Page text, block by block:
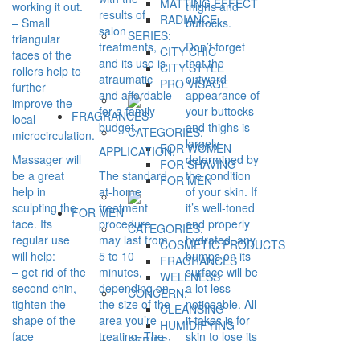
RADIANCE
SERIES:
CITY CHIC
CITY STYLE
PRO VİSAGE
FRAGRANCES
CATEGORIES:
FOR WOMEN
FOR SHAVING
FOR MEN
FOR MEN
CATEGORIES:
COSMETIC PRODUCTS
FRAGRANCES
WELLNESS
CONCERN:
CLEANSING
HUMIDIFYING
working it out.
– Small
triangular
faces of the
rollers help to
further
improve the
local
microcirculation.
Massager will
be a great
help in
sculpting the
face. Its
regular use
will help:
– get rid of the
second chin,
tighten the
shape of the
face
results of
salon
treatments,
and its use is
atraumatic
and affordable
for a family
budget.
APPLICATION:
The standard
at-home
treatment
procedure
may last from
5 to 10
minutes,
depending on
the size of the
area you’re
treating. The
thighs and
buttocks.
Don’t forget
that the
outward
appearance of
your buttocks
and thighs is
largely
determined by
the condition
of your skin. If
it’s well-toned
and properly
hydrated, any
bumps on its
surface will be
a lot less
noticeable. All
it takes is for
skin to lose its